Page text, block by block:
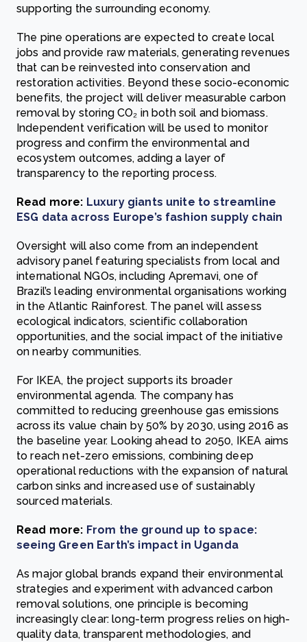
supporting the surrounding economy.
The pine operations are expected to create local
jobs and provide raw materials, generating revenues
that can be reinvested into conservation and
restoration activities. Beyond these socio-economic
benefits, the project will deliver measurable carbon
removal by storing CO₂ in both soil and biomass.
Independent verification will be used to monitor
progress and confirm the environmental and
ecosystem outcomes, adding a layer of
transparency to the reporting process.
Read more: Luxury giants unite to streamline
ESG data across Europe’s fashion supply chain
Oversight will also come from an independent
advisory panel featuring specialists from local and
international NGOs, including Apremavi, one of
Brazil’s leading environmental organisations working
in the Atlantic Rainforest. The panel will assess
ecological indicators, scientific collaboration
opportunities, and the social impact of the initiative
on nearby communities.
For IKEA, the project supports its broader
environmental agenda. The company has
committed to reducing greenhouse gas emissions
across its value chain by 50% by 2030, using 2016 as
the baseline year. Looking ahead to 2050, IKEA aims
to reach net-zero emissions, combining deep
operational reductions with the expansion of natural
carbon sinks and increased use of sustainably
sourced materials.
Read more: From the ground up to space:
seeing Green Earth’s impact in Uganda
As major global brands expand their environmental
strategies and experiment with advanced carbon
removal solutions, one principle is becoming
increasingly clear: long-term progress relies on high-
quality data, transparent methodologies, and